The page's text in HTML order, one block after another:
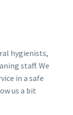
hygienists,
staff. We
in a safe
us a bit